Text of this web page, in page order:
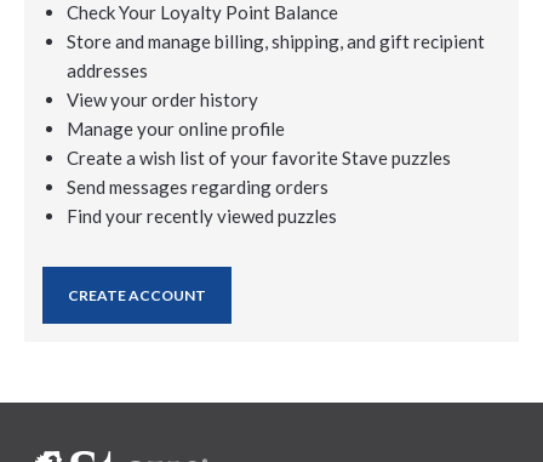
Check Your Loyalty Point Balance
Store and manage billing, shipping, and gift recipient
addresses
View your order history
Manage your online profile
Create a wish list of your favorite Stave puzzles
Send messages regarding orders
Find your recently viewed puzzles
CREATE ACCOUNT